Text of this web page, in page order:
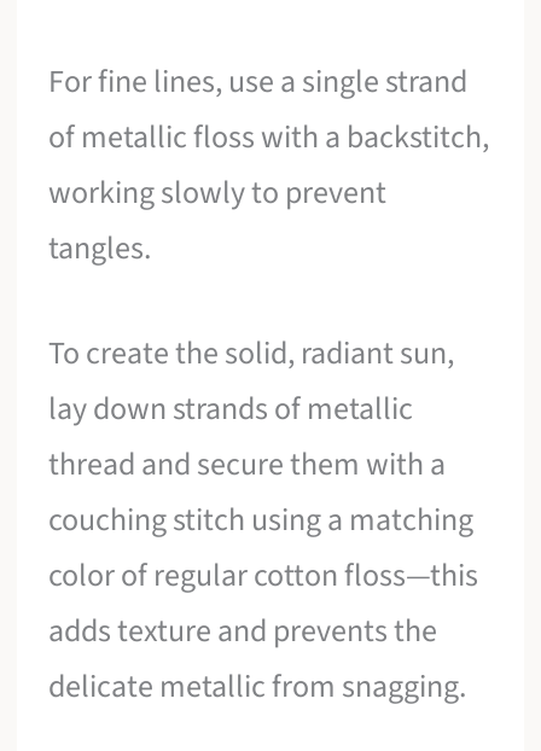
For fine lines, use a single strand
of metallic floss with a backstitch,
working slowly to prevent
tangles.
To create the solid, radiant sun,
lay down strands of metallic
thread and secure them with a
couching stitch using a matching
color of regular cotton floss—this
adds texture and prevents the
delicate metallic from snagging.